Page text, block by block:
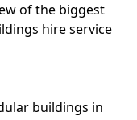
of the biggest
hire service
buildings in